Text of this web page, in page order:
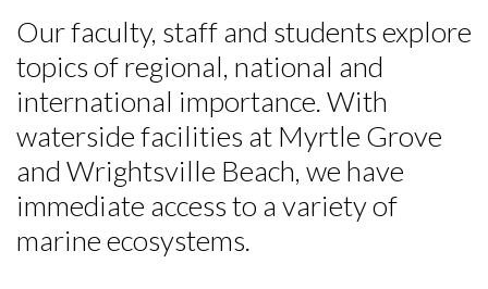
Our faculty, staff and students explore
topics of regional, national and
international importance. With
waterside facilities at Myrtle Grove
and Wrightsville Beach, we have
immediate access to a variety of
marine ecosystems.